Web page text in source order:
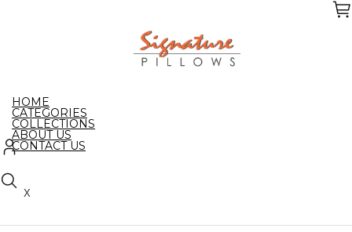
HOME
CATEGORIES
COLLECTIONS
ABOUT US
CONTACT US
X